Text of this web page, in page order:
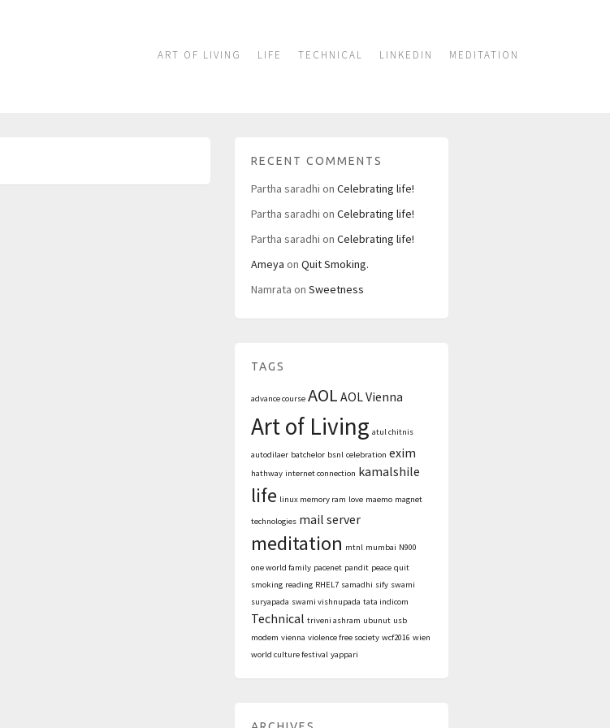
ART OF LIVING LIFE TECHNICAL LINKEDIN MEDITATION
RECENT COMMENTS
Partha saradhi on Celebrating life!
Partha saradhi on Celebrating life!
Partha saradhi on Celebrating life!
Ameya on Quit Smoking.
Namrata on Sweetness
TAGS
advance course AOL AOL Vienna
Art of Living atul chitnis
autodilaer batchelor bsnl celebration exim
hathway internet connection kamalshile
life linux memory ram love maemo magnet
technologies mail server
meditation mtnl mumbai N900
one world family pacenet pandit peace quit
smoking reading RHEL7 samadhi sify swami
suryapada swami vishnupada tata indicom
Technical triveni ashram ubunut usb
modem vienna violence free society wcf2016 wien
world culture festival yappari